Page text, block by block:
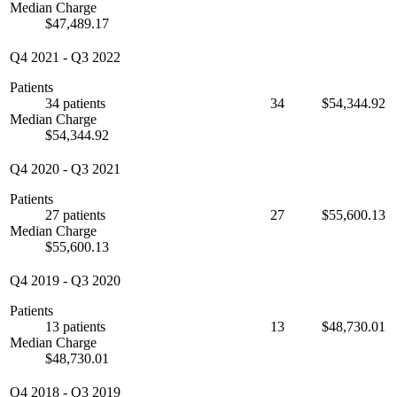
Median Charge
$47,489.17
Q4 2021 - Q3 2022
Patients
34 patients
Median Charge
$54,344.92
34 $54,344.92
Q4 2020 - Q3 2021
Patients
27 patients
Median Charge
$55,600.13
27 $55,600.13
Q4 2019 - Q3 2020
Patients
13 patients
Median Charge
$48,730.01
13 $48,730.01
Q4 2018 - Q3 2019